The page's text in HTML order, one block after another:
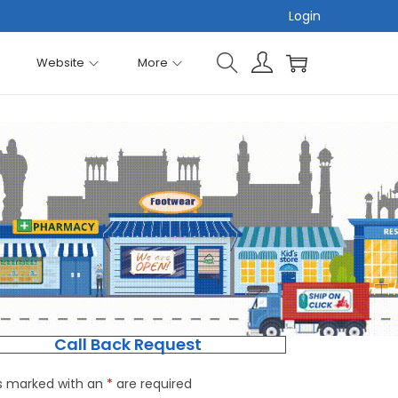
Login
Website More
Call Back Request
marked with an * are required